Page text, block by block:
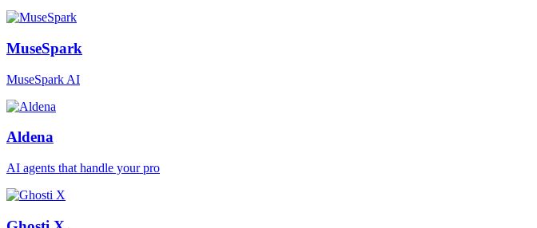
MuseSpark
MuseSpark AI
Aldena
AI agents that handle your pro